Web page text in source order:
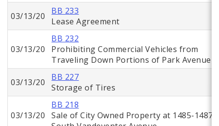
03/13/20
BB 233
Lease Agreement
03/13/20
BB 232
Prohibiting Commercial Vehicles from
Traveling Down Portions of Park Avenue
03/13/20
BB 227
Storage of Tires
03/13/20
BB 218
Sale of City Owned Property at 1485-1487